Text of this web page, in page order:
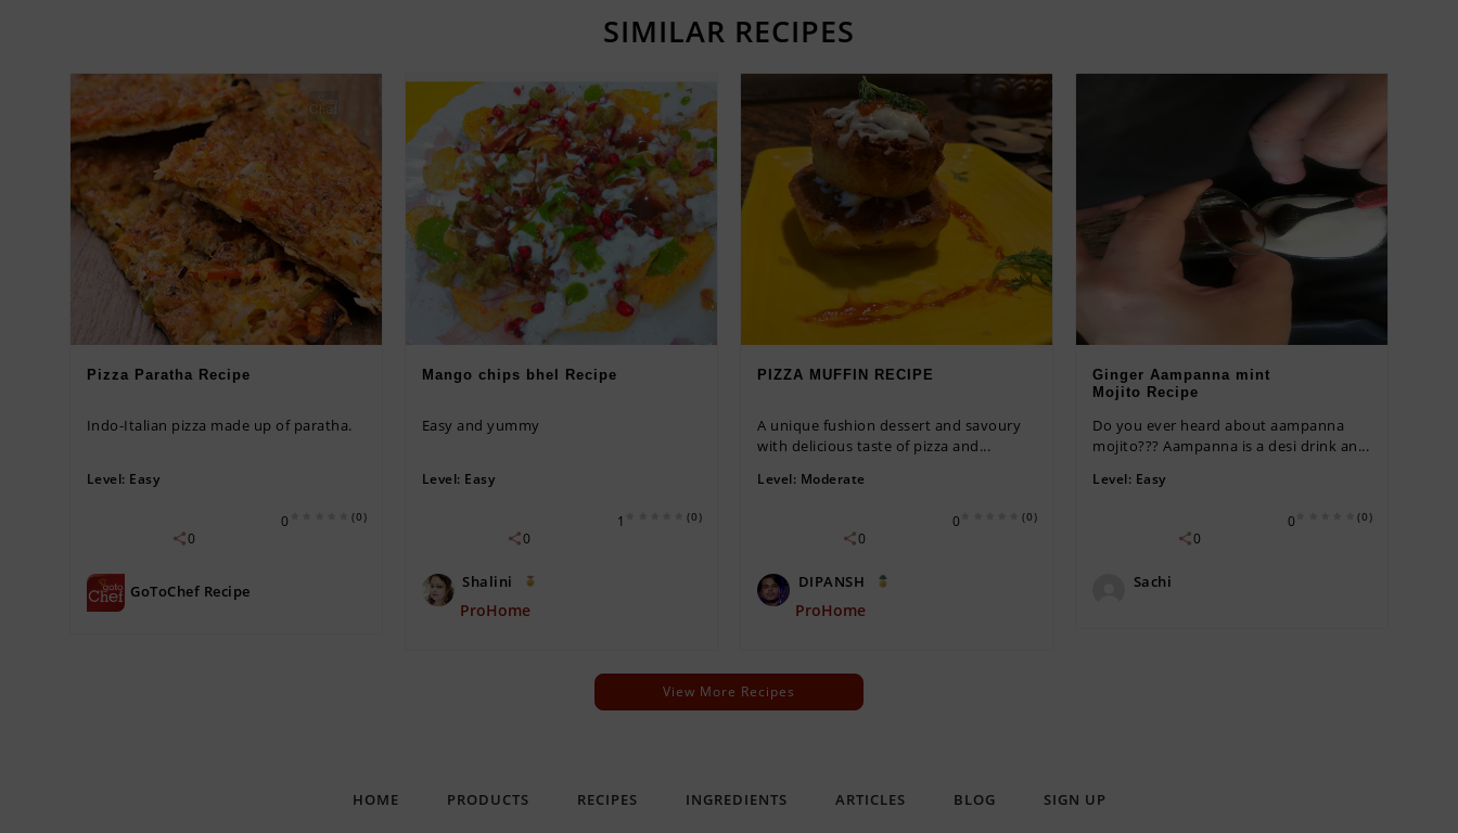
SIMILAR RECIPES
Pizza Paratha Recipe
Indo-Italian pizza made up of paratha.
Level: Easy
(0)
0
0
GoToChef Recipe
Mango chips bhel Recipe
Easy and yummy
Level: Easy
(0)
1
0
Shalini
ProHome
PIZZA MUFFIN RECIPE
A unique fushion dessert and savoury
with delicious taste of pizza and...
Level: Moderate
(0)
0
0
DIPANSH
ProHome
Ginger Aampanna mint
Mojito Recipe
Do you ever heard about aampanna
mojito??? Aampanna is a desi drink an...
Level: Easy
(0)
0
0
Sachi
View More Recipes
HOME PRODUCTS RECIPES INGREDIENTS ARTICLES BLOG SIGN UP